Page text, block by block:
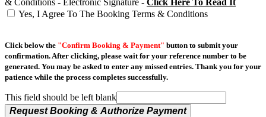
Yes, I Agree To The Booking Terms & Conditions
Click below the "Confirm Booking & Payment" button to submit your
confirmation. After clicking, please wait for your reference number to be
generated. You may be asked to enter any missed entries. Thank you for your
patience while the process completes successfully.
This field should be left blank
Request Booking & Authorize Payment